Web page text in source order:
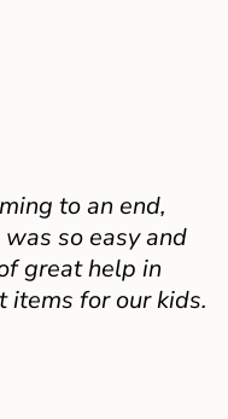
to an end,
so easy and
great help in
for our kids.